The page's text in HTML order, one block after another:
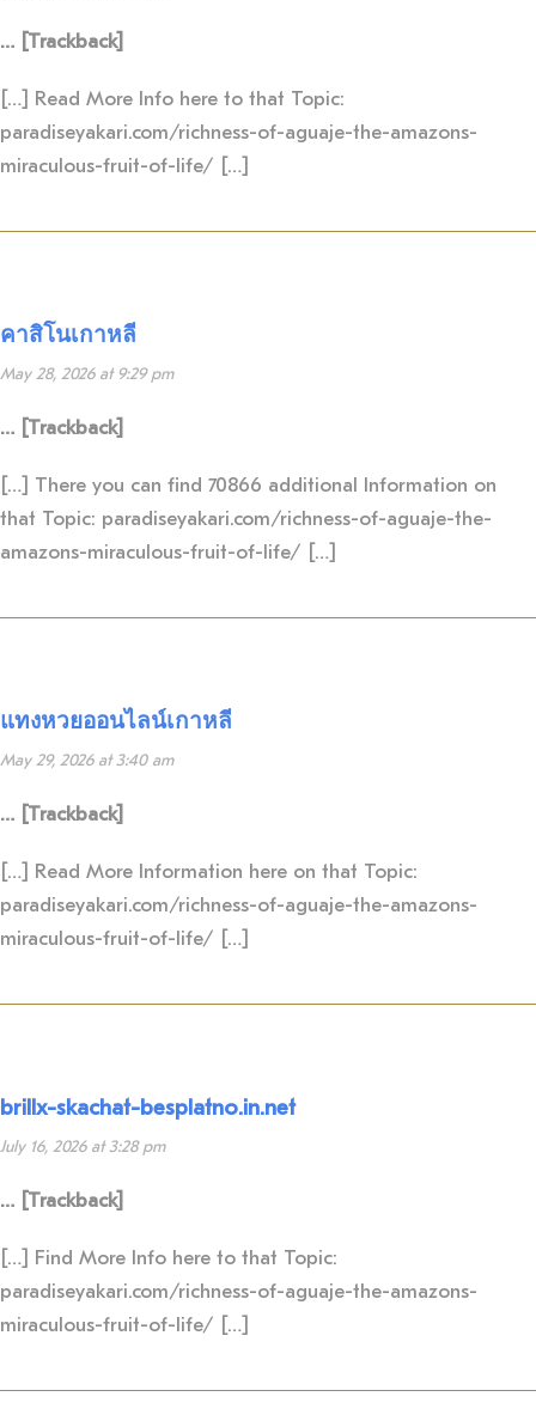
… [Trackback]
[…] Read More Info here to that Topic:
paradiseyakari.com/richness-of-aguaje-the-amazons-
miraculous-fruit-of-life/ […]
คาสิโนเกาหลี
May 28, 2026 at 9:29 pm
… [Trackback]
[…] There you can find 70866 additional Information on
that Topic: paradiseyakari.com/richness-of-aguaje-the-
amazons-miraculous-fruit-of-life/ […]
แทงหวยออนไลน์เกาหลี
May 29, 2026 at 3:40 am
… [Trackback]
[…] Read More Information here on that Topic:
paradiseyakari.com/richness-of-aguaje-the-amazons-
miraculous-fruit-of-life/ […]
brillx-skachat-besplatno.in.net
July 16, 2026 at 3:28 pm
… [Trackback]
[…] Find More Info here to that Topic:
paradiseyakari.com/richness-of-aguaje-the-amazons-
miraculous-fruit-of-life/ […]